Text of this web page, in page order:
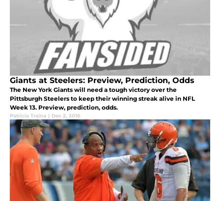
Giants at Steelers: Preview, Prediction, Odds
The New York Giants will need a tough victory over the
Pittsburgh Steelers to keep their winning streak alive in NFL
Week 13. Preview, prediction, odds.
Patricia Traina | Dec 2, 2016